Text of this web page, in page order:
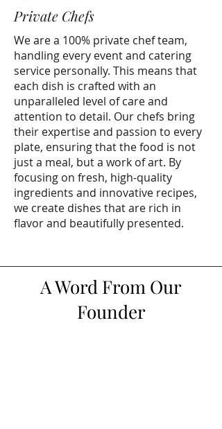
Private Chefs
We are a 100% private chef team,
handling every event and catering
service personally. This means that
each dish is crafted with an
unparalleled level of care and
attention to detail. Our chefs bring
their expertise and passion to every
plate, ensuring that the food is not
just a meal, but a work of art. By
focusing on fresh, high-quality
ingredients and innovative recipes,
we create dishes that are rich in
flavor and beautifully presented.
A Word From Our
Founder